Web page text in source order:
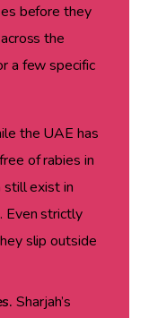
before they
the
a few specific
the UAE has
of rabies in
still exist in
Even strictly
slip outside
Sharjah’s